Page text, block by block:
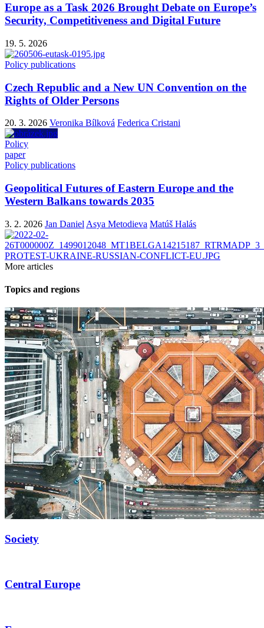
Europe as a Task 2026 Brought Debate on Europe’s
Security, Competitiveness and Digital Future
19. 5. 2026
Policy publications
Czech Republic and a New UN Convention on the
Rights of Older Persons
20. 3. 2026 Veronika Bílková Federica Cristani
Policy
paper
Policy publications
Geopolitical Futures of Eastern Europe and the
Western Balkans towards 2035
3. 2. 2026 Jan Daniel Asya Metodieva Matúš Halás
More articles
Topics and regions
Society
Central Europe